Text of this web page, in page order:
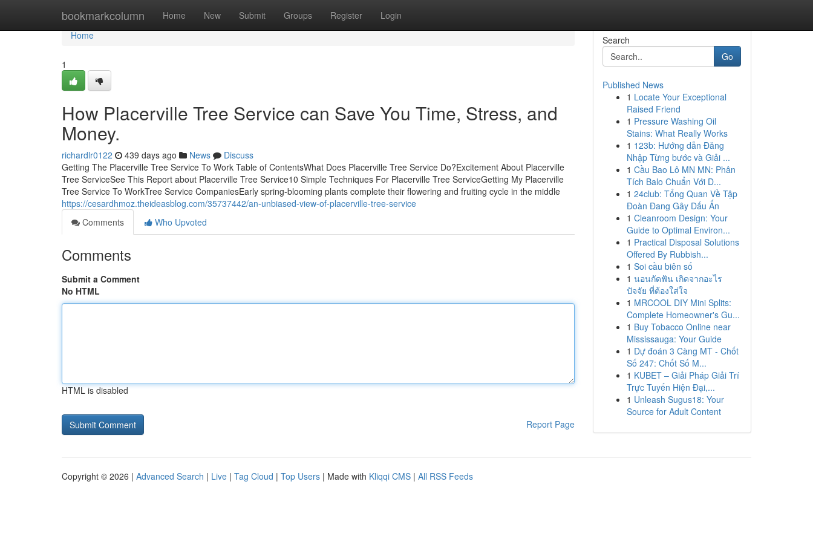
bookmarkcolumn Home New Submit Groups Register Login
Home
Home
1
How Placerville Tree Service can Save You Time, Stress, and
Money.
richardlr0122 439 days ago News
Discuss
Getting The Placerville Tree Service To Work Table of ContentsWhat Does Placerville Tree Service Do?Excitement About Placerville
Tree ServiceSee This Report about Placerville Tree Service10 Simple Techniques For Placerville Tree ServiceGetting My Placerville
Tree Service To WorkTree Service CompaniesEarly spring-blooming plants complete their flowering and fruiting cycle in the middle
https://cesardhmoz.theideasblog.com/35737442/an-unbiased-view-of-placerville-tree-service
Comments
Who Upvoted
Comments
Submit a Comment
No HTML
HTML is disabled
Report Page
Search
Go
Published News
1 Locate Your Exceptional
Raised Friend
1 Pressure Washing Oil
Stains: What Really Works
1 123b: Hướng dẫn Đăng
Nhập Từng bước và Giải ...
1 Cầu Bao Lô MN MN: Phân
Tích Balo Chuẩn Với D...
1 24club: Tổng Quan Về Tập
Đoàn Đang Gây Dấu Ấn
1 Cleanroom Design: Your
Guide to Optimal Environ...
1 Practical Disposal Solutions
Offered By Rubbish...
1 Soi cầu biên số
1 นอนกัดฟัน เกิดจากอะไร
ปัจจัย ที่ต้องใส่ใจ
1 MRCOOL DIY Mini Splits:
Complete Homeowner's Gu...
1 Buy Tobacco Online near
Mississauga: Your Guide
1 Dự đoán 3 Càng MT - Chốt
Số 247: Chốt Số M...
1 KUBET – Giải Pháp Giải Trí
Trực Tuyến Hiện Đại,...
1 Unleash Sugus18: Your
Source for Adult Content
Copyright © 2026 | Advanced Search | Live | Tag Cloud | Top Users | Made with Kliqqi CMS | All RSS Feeds